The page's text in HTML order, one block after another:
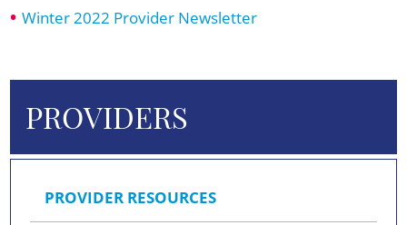
Winter 2022 Provider Newsletter
PROVIDERS
PROVIDER RESOURCES